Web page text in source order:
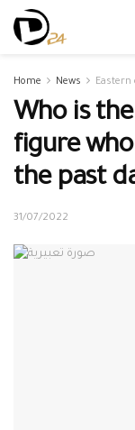
Home News Eastern
Who is
figure
the past
31/07/2022